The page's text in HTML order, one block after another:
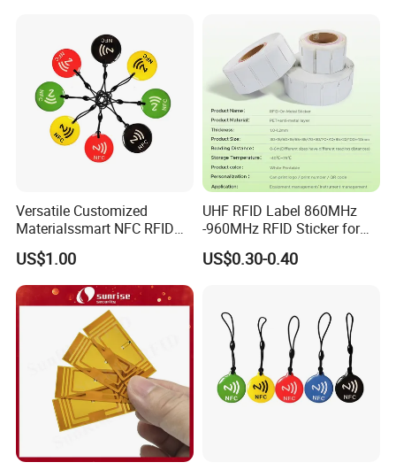
Versatile Customized
Materialssmart NFC RFID
Tags for Inventory
Management Solutions
US$1.00
UHF RFID Label 860MHz
-960MHz RFID Sticker for
RFID Inventory (LAP-F)
US$0.30-0.40